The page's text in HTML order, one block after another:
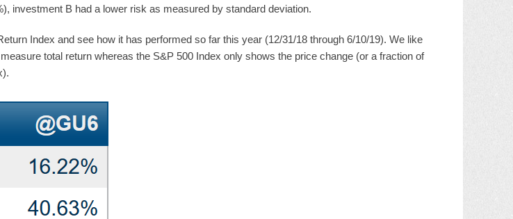
investment B had a lower risk as measured by standard deviation.
Index and see how it has performed so far this year (12/31/18 through 6/10/19). We like
total return whereas the S&P 500 Index only shows the price change (or a fraction of